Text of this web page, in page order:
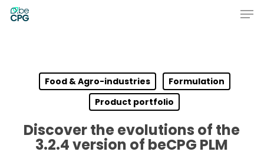
Skip
Food & Agro-industries
Formulation
Product portfolio
Discover the evolutions of the
3.2.4 version of beCPG PLM